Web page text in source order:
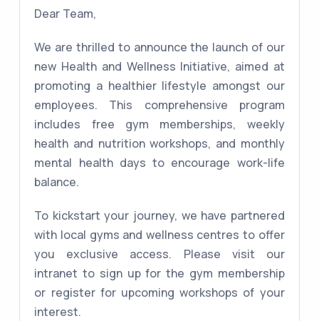
Dear Team,
We are thrilled to announce the launch of our
new Health and Wellness Initiative, aimed at
promoting a healthier lifestyle amongst our
employees. This comprehensive program
includes free gym memberships, weekly
health and nutrition workshops, and monthly
mental health days to encourage work-life
balance.
To kickstart your journey, we have partnered
with local gyms and wellness centres to offer
you exclusive access. Please visit our
intranet to sign up for the gym membership
or register for upcoming workshops of your
interest.